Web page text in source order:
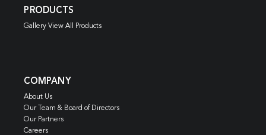
PRODUCTS
Gallery View All Products
COMPANY
About Us
Our Team & Board of Directors
Our Partners
Careers